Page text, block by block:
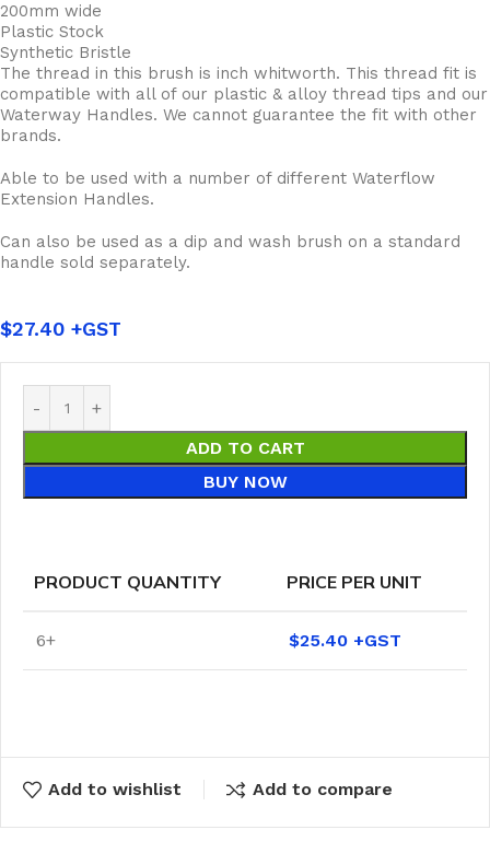
200mm wide
Plastic Stock
Synthetic Bristle
The thread in this brush is inch whitworth. This thread fit is
compatible with all of our plastic & alloy thread tips and our
Waterway Handles. We cannot guarantee the fit with other
brands.
Able to be used with a number of different Waterflow
Extension Handles.
Can also be used as a dip and wash brush on a standard
handle sold separately.
$27.40
ADD TO CART
BUY NOW
PRODUCT QUANTITY PRICE PER UNIT
6+ $25.40
Add to wishlist Add to compare